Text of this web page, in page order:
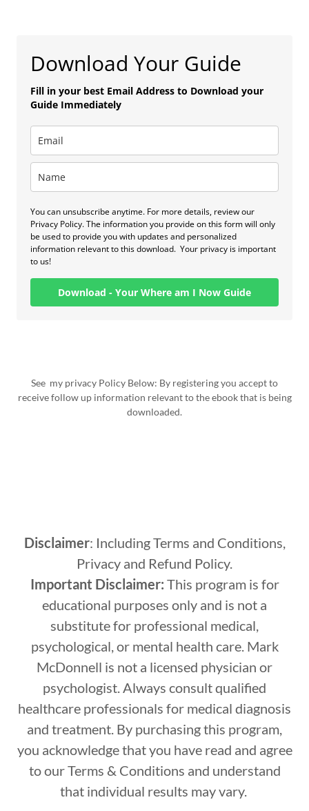
See my privacy Policy Below: By registering you accept to
receive follow up information relevant to the ebook that is being
downloaded.
Disclaimer: Including Terms and Conditions,
Privacy and Refund Policy.
Important Disclaimer: This program is for
educational purposes only and is not a
substitute for professional medical,
psychological, or mental health care. Mark
McDonnell is not a licensed physician or
psychologist. Always consult qualified
healthcare professionals for medical diagnosis
and treatment. By purchasing this program,
you acknowledge that you have read and agree
to our Terms & Conditions and understand
that individual results may vary.